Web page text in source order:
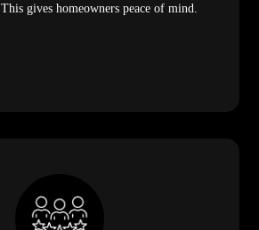
gives homeowners peace of mind.